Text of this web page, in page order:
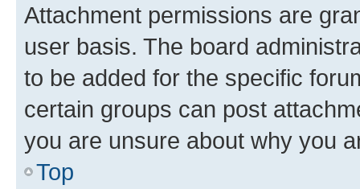
Attachment permissions are
user basis. The board
to be added for the specific
certain groups can post
you are unsure about why you
Top